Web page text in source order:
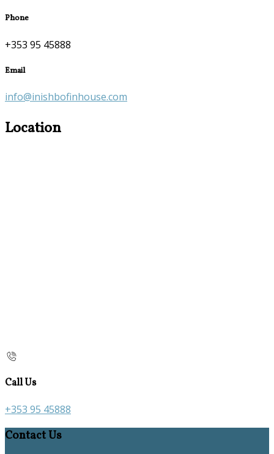
Phone
+353 95 45888
Email
info@inishbofinhouse.com
Location
Call Us
+353 95 45888
Contact Us